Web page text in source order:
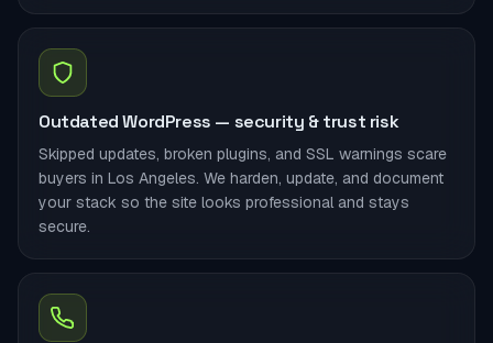
Outdated WordPress — security & trust risk
Skipped updates, broken plugins, and SSL warnings scare
buyers in Los Angeles. We harden, update, and document
your stack so the site looks professional and stays
secure.